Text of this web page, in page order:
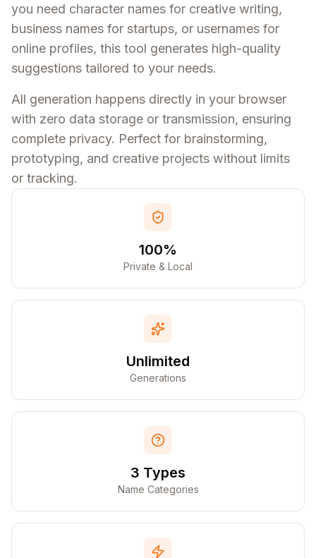
you need character names for creative writing,
business names for startups, or usernames for
online profiles, this tool generates high-quality
suggestions tailored to your needs.
All generation happens directly in your browser
with zero data storage or transmission, ensuring
complete privacy. Perfect for brainstorming,
prototyping, and creative projects without limits
or tracking.
100%
Private & Local
Unlimited
Generations
3 Types
Name Categories